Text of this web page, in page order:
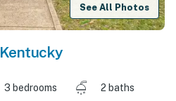
See All Photos
Kentucky
3 bedrooms
2 baths